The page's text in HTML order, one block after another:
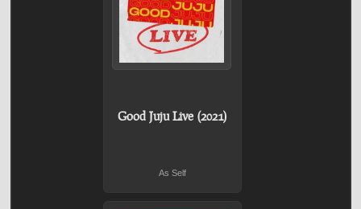
Good Juju Live (2021)
As Self